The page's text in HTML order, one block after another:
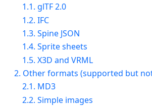
1.1. glTF 2.0
1.2. IFC
1.3. Spine JSON
1.4. Sprite sheets
1.5. X3D and VRML
2. Other formats (supported but
2.1. MD3
2.2. Simple images